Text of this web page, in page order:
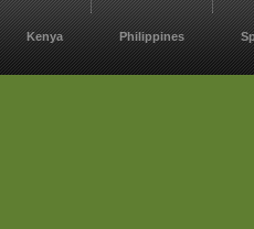
Kenya Philippines